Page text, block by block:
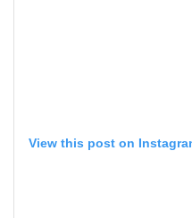
View this post on